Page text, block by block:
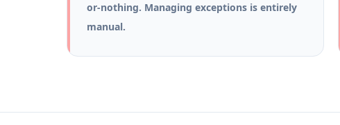
or-nothing. Managing exceptions is entirely
manual.